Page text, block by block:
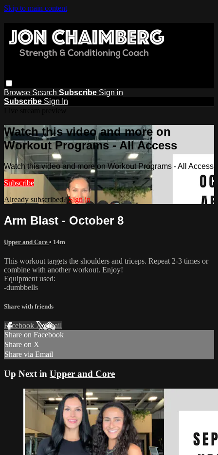
Skip to main content
Browse Search Subscribe Sign in
Subscribe Sign In
Watch this video and more on
Workout Programs - All Access
Watch this video and more on Workout Programs - All Access
Subscribe
Already subscribed?Sign in
Arm Blast - October 8
Upper and Core • 14m
This workout targets the shoulders and triceps. Repeat 2-3 times or
combine with another workout. Enjoy!
Equipment used:
-dumbbells
Share with friends
Facebook XEmail
Share on Facebook
Share on X
Share via Email
Up Next in Upper and Core